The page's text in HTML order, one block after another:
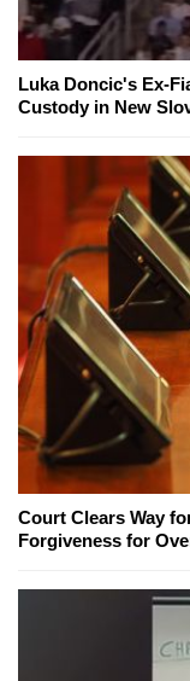
Luka Doncic's Ex-
Custody in New
Court Clears Way
Forgiveness for